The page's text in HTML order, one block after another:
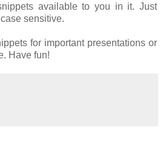
available to you in it. Just
sensitive.
for important presentations or
Have fun!